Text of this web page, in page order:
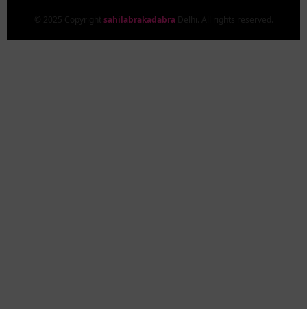
© 2025 Copyright sahilabrakadabraDelhi. All rights reserved.